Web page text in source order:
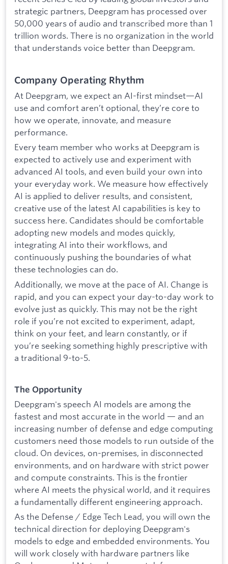
strategic partners, Deepgram has processed over
50,000 years of audio and transcribed more than 1
trillion words. There is no organization in the world
that understands voice better than Deepgram.
Company Operating Rhythm
At Deepgram, we expect an AI-first mindset—AI
use and comfort aren’t optional, they’re core to
how we operate, innovate, and measure
performance.
Every team member who works at Deepgram is
expected to actively use and experiment with
advanced AI tools, and even build your own into
your everyday work. We measure how effectively
AI is applied to deliver results, and consistent,
creative use of the latest AI capabilities is key to
success here. Candidates should be comfortable
adopting new models and modes quickly,
integrating AI into their workflows, and
continuously pushing the boundaries of what
these technologies can do.
Additionally, we move at the pace of AI. Change is
rapid, and you can expect your day-to-day work to
evolve just as quickly. This may not be the right
role if you’re not excited to experiment, adapt,
think on your feet, and learn constantly, or if
you’re seeking something highly prescriptive with
a traditional 9-to-5.
The Opportunity
Deepgram's speech AI models are among the
fastest and most accurate in the world — and an
increasing number of defense and edge computing
customers need those models to run outside of the
cloud. On devices, on-premises, in disconnected
environments, and on hardware with strict power
and compute constraints. This is the frontier
where AI meets the physical world, and it requires
a fundamentally different engineering approach.
As the Defense / Edge Tech Lead, you will own the
technical direction for deploying Deepgram's
models to edge and embedded environments. You
will work closely with hardware partners like